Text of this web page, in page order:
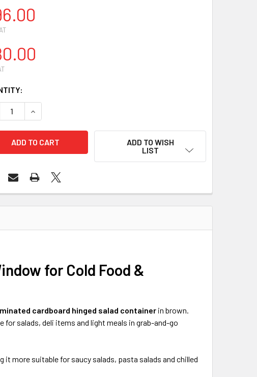
QUANTITY OF LARGE LAMINATED CARDBOARD HINGED SALAD
INCREASE QUANTITY OF LARGE LAMINATED CARDBOARD
ADD TO WISH
LIST
for Cold Food &
cardboard hinged salad container in brown.
for salads, deli items and light meals in grab-and-go
more suitable for saucy salads, pasta salads and chilled